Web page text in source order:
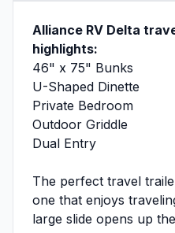
Alliance RV Delta
highlights:
46" x 75" Bunks
U-Shaped Dinette
Private Bedroom
Outdoor Griddle
Dual Entry
The perfect travel
one that enjoys
large slide opens up